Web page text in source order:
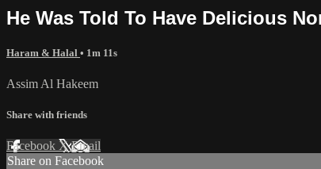
He Was Told To Have Delicious
Haram & Halal • 1m 11s
Assim Al Hakeem
Share with friends
Facebook XEmail
Share on Facebook